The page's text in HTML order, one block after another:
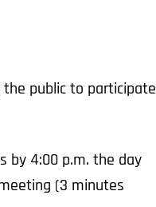
the public to participate
by 4:00 p.m. the day
(3 minutes